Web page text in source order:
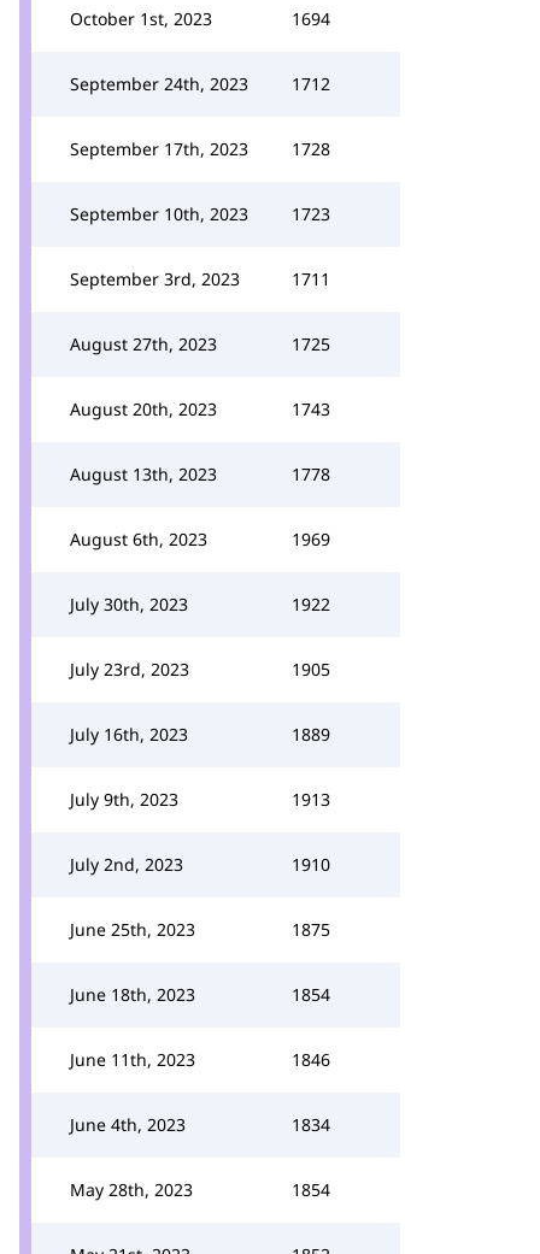
October 1st, 2023 1694
September 24th, 2023 1712
September 17th, 2023 1728
September 10th, 2023 1723
September 3rd, 2023 1711
August 27th, 2023 1725
August 20th, 2023 1743
August 13th, 2023 1778
August 6th, 2023 1969
July 30th, 2023 1922
July 23rd, 2023 1905
July 16th, 2023 1889
July 9th, 2023 1913
July 2nd, 2023 1910
June 25th, 2023 1875
June 18th, 2023 1854
June 11th, 2023 1846
June 4th, 2023 1834
May 28th, 2023 1854